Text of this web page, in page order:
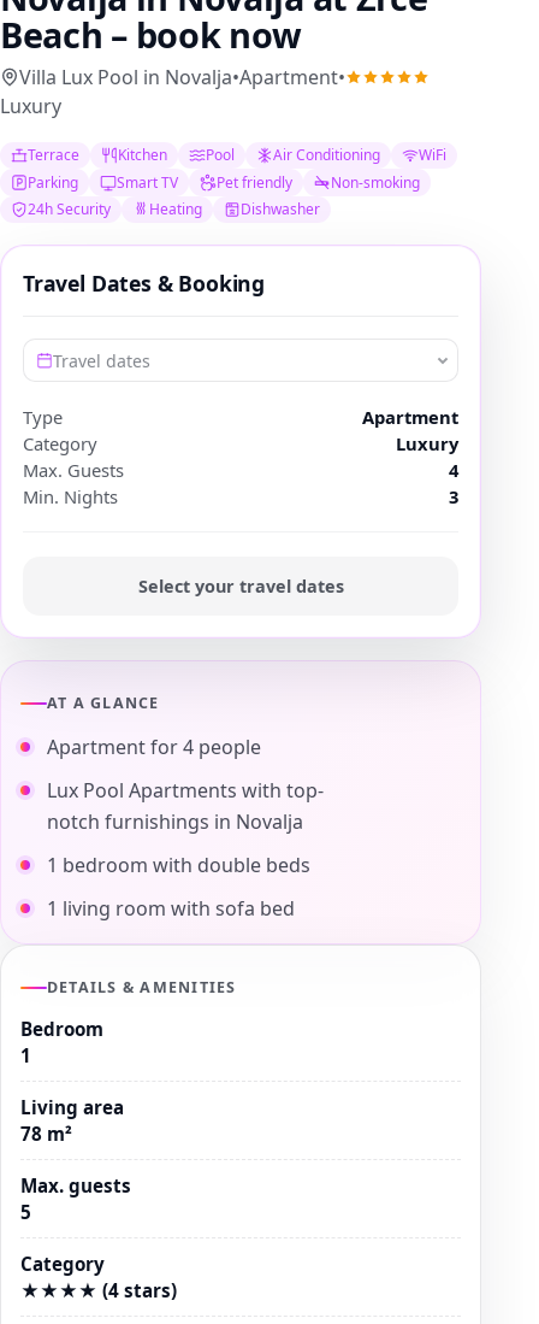
Beach – book now
Villa Lux Pool in Novalja•Apartment•
Luxury
Terrace Kitchen Pool Air Conditioning
WiFi
Parking
Smart TV Pet friendly
Non-smoking
24h Security
Heating Dishwasher
AT A GLANCE
Apartment for 4 people
Lux Pool Apartments with top-
notch furnishings in Novalja
1 bedroom with double beds
1 living room with sofa bed
DETAILS & AMENITIES
Bedroom
1
Living area
78 m²
Max. guests
5
Category
★★★★ (4 stars)
Travel Dates & Booking
Travel dates
Type
Apartment
Category
Luxury
Max. Guests
4
Min. Nights
3
Select your travel dates